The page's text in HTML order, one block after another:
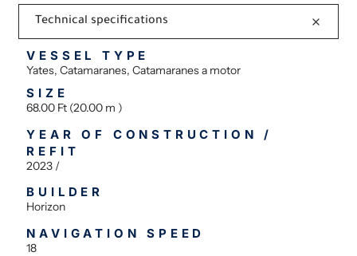
Technical specifications
VESSEL TYPE
Yates, Catamaranes, Catamaranes a motor
SIZE
68.00 Ft (20.00 m )
YEAR OF CONSTRUCTION /
REFIT
2023 /
BUILDER
Horizon
NAVIGATION SPEED
18